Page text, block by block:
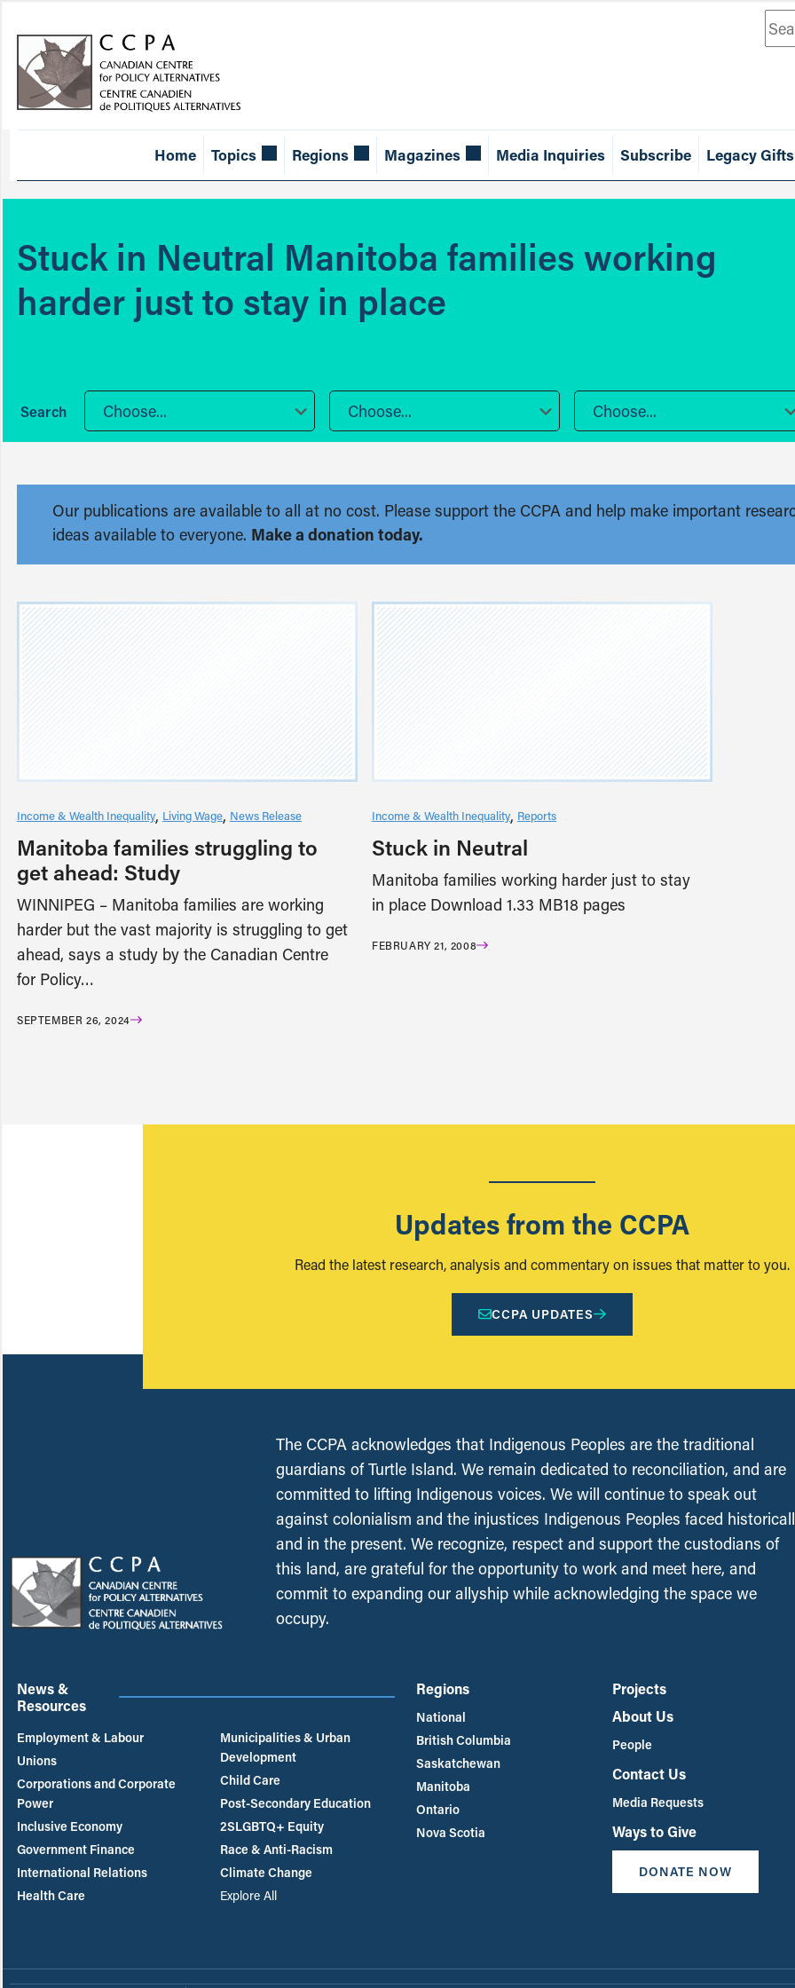
Home Topics Regions Magazines Media Inquiries Subscribe Legacy Gifts
Stuck in Neutral Manitoba families working
harder just to stay in place
Choose... Choose... Choose...
Our publications are available to all at no cost. Please support the CCPA and help make important
ideas available to everyone. Make a donation today.
Income & Wealth Inequality Living Wage News Release
Manitoba families struggling to
get ahead: Study
WINNIPEG – Manitoba families are working
harder but the vast majority is struggling to get
ahead, says a study by the Canadian Centre
for Policy…
SEPTEMBER 26, 2024
Income & Wealth Inequality Reports
Stuck in Neutral
Manitoba families working harder just to stay
in place Download 1.33 MB18 pages
FEBRUARY 21, 2008
Updates from the CCPA
Read the latest research, analysis and commentary on issues that matter to you.
CCPA UPDATES
The CCPA acknowledges that Indigenous Peoples are the traditional
guardians of Turtle Island. We remain dedicated to reconciliation, and are
committed to lifting Indigenous voices. We will continue to speak out
against colonialism and the injustices Indigenous Peoples faced
and in the present. We recognize, respect and support the custodians of
this land, are grateful for the opportunity to work and meet here, and
commit to expanding our allyship while acknowledging the space we
occupy.
News &
Resources
Employment & Labour
Unions
Corporations and Corporate
Power
Inclusive Economy
Government Finance
International Relations
Health Care
Municipalities & Urban
Development
Child Care
Post-Secondary Education
2SLGBTQ+ Equity
Race & Anti-Racism
Climate Change
Explore All
Regions
National
British Columbia
Saskatchewan
Manitoba
Ontario
Nova Scotia
Projects
About Us
People
Contact Us
Media Requests
Ways to Give
DONATE NOW